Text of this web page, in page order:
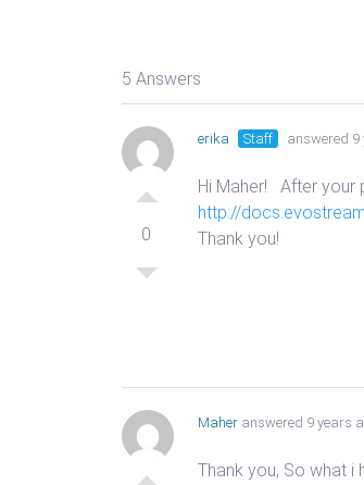
5 Answers
0
erika Staff answered 9
Hi Maher! After your
http://
Thank you!
Maher answered 9 years
Thank you, So what i